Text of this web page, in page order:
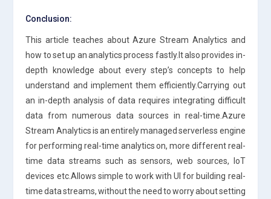
Conclusion:
This article teaches about Azure Stream Analytics and
how to set up an analytics process fastly.It also provides in-
depth knowledge about every step’s concepts to help
understand and implement them efficiently.Carrying out
an in-depth analysis of data requires integrating difficult
data from numerous data sources in real-time.Azure
Stream Analytics is an entirely managed serverless engine
for performing real-time analytics on, more different real-
time data streams such as sensors, web sources, IoT
devices etc.Allows simple to work with UI for building real-
time data streams, without the need to worry about setting